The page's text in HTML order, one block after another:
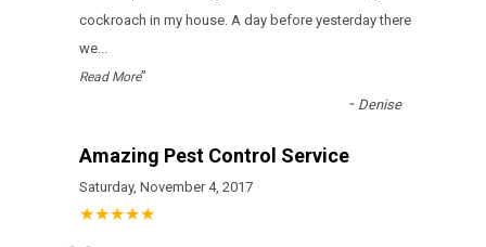
cockroach in my house. A day before yesterday there
we...
Read More”
- Denise
Amazing Pest Control Service
Saturday, November 4, 2017
★★★★★